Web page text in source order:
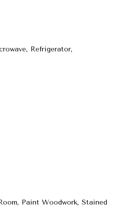
Refrigerator,
Paint Woodwork, Stained